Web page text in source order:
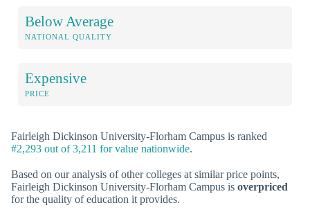
Below Average
NATIONAL QUALITY
Expensive
PRICE
Fairleigh Dickinson University-Florham Campus is ranked
#2,293 out of 3,211 for value nationwide.
Based on our analysis of other colleges at similar price points,
Fairleigh Dickinson University-Florham Campus is overpriced
for the quality of education it provides.